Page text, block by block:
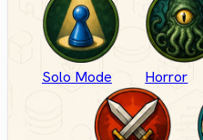
Solo Mode Horror